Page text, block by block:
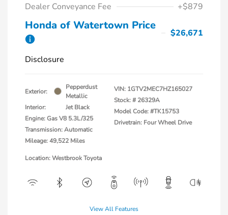
Dealer Conveyance Fee
+$879
Honda of Watertown Price
$26,671
Disclosure
Exterior:
Pepperdust
Metallic
Interior:
Jet Black
Engine: Gas V8 5.3L/325
Transmission: Automatic
Mileage: 49,522 Miles
VIN: 1GTV2MEC7HZ165027
Stock: # 26329A
Model Code: #TK15753
Drivetrain: Four Wheel Drive
Location: Westbrook Toyota
View All Features